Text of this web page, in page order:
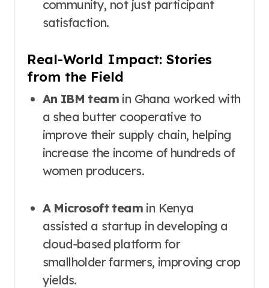
community, not just participant
satisfaction.
Real-World Impact: Stories
from the Field
An IBM team in Ghana worked with
a shea butter cooperative to
improve their supply chain, helping
increase the income of hundreds of
women producers.
A Microsoft team in Kenya
assisted a startup in developing a
cloud-based platform for
smallholder farmers, improving crop
yields.